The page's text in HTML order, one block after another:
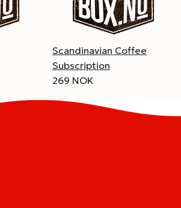
Scandinavian Coffee
Subscription
269 NOK